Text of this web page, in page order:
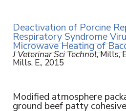
Deactivation of Porcine
Respiratory Syndrome
Microwave Heating of
J Veterinar Sci Technol, Mills,
Mills, E., 2015
Modified atmosphere
ground beef patty